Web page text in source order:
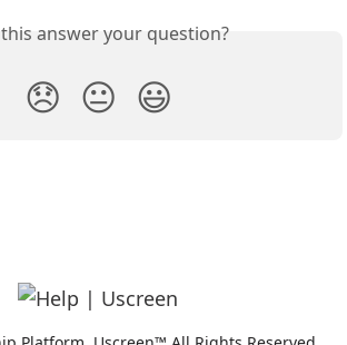
answer your question?
😞 😐 😃